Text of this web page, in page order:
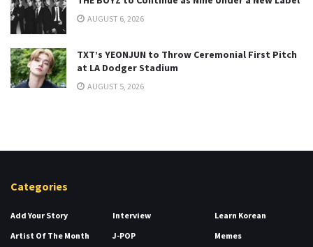
AUGUST 6, 2026
TXT’s YEONJUN to Throw Ceremonial First Pitch
at LA Dodger Stadium
AUGUST 5, 2026
Categories
Add Your Story
Artist Of The Month
Interview
J-POP
Learn Korean
Memes